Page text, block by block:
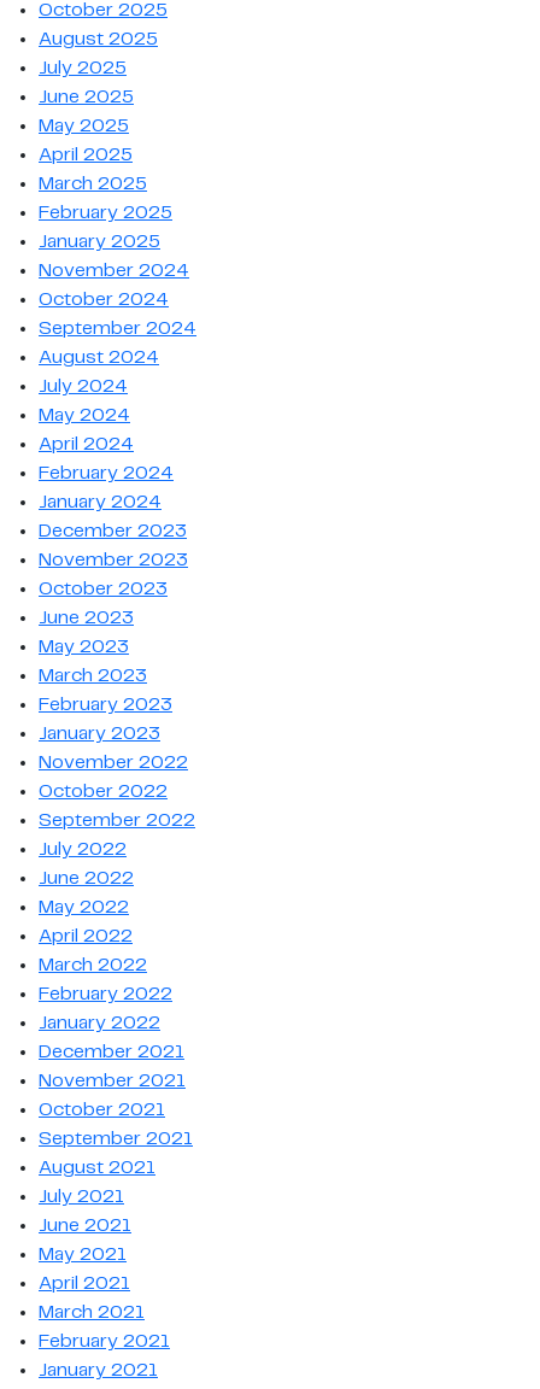
October 2025
August 2025
July 2025
June 2025
May 2025
April 2025
March 2025
February 2025
January 2025
November 2024
October 2024
September 2024
August 2024
July 2024
May 2024
April 2024
February 2024
January 2024
December 2023
November 2023
October 2023
June 2023
May 2023
March 2023
February 2023
January 2023
November 2022
October 2022
September 2022
July 2022
June 2022
May 2022
April 2022
March 2022
February 2022
January 2022
December 2021
November 2021
October 2021
September 2021
August 2021
July 2021
June 2021
May 2021
April 2021
March 2021
February 2021
January 2021